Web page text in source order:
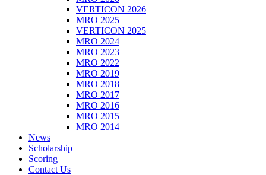
VERTICON 2026
MRO 2025
VERTICON 2025
MRO 2024
MRO 2023
MRO 2022
MRO 2019
MRO 2018
MRO 2017
MRO 2016
MRO 2015
MRO 2014
News
Scholarship
Scoring
Contact Us